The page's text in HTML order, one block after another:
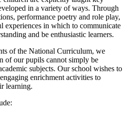
in a variety of ways. Through
performance poetry and role play,
experiences in which to communicate
and be enthusiastic learners.
of the National Curriculum, we
of our pupils cannot simply be
subjects. Our school wishes to
enrichment activities to
learning.